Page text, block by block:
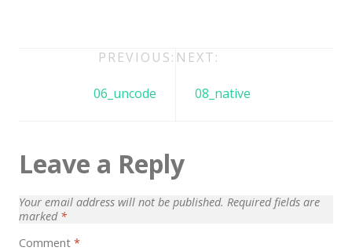
Hotel / Travel
Landing Page
navigation
PREVIOUS:
06_uncode
NEXT:
08_native
Leave a Reply
Your email address will not be published. Required fields are
marked *
Comment *